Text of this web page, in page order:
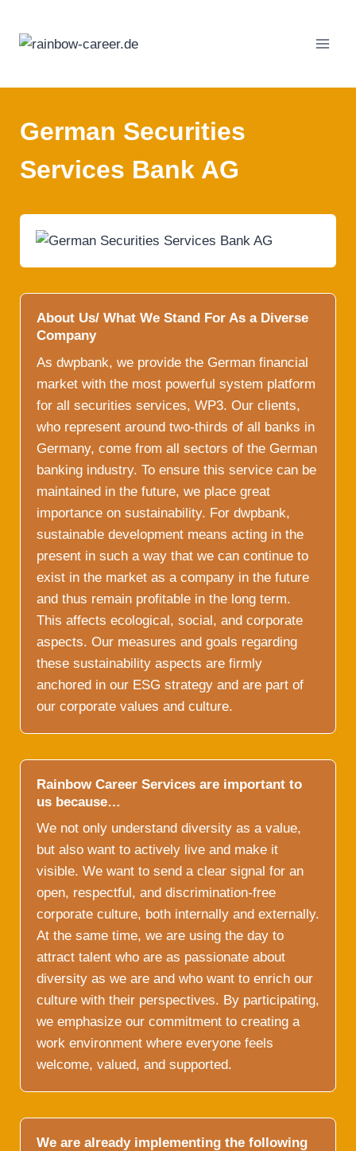
content
German Securities
Services Bank AG
About Us/ What We Stand For As a Diverse
Company
As dwpbank, we provide the German financial
market with the most powerful system platform
for all securities services, WP3. Our clients,
who represent around two-thirds of all banks in
Germany, come from all sectors of the German
banking industry. To ensure this service can be
maintained in the future, we place great
importance on sustainability. For dwpbank,
sustainable development means acting in the
present in such a way that we can continue to
exist in the market as a company in the future
and thus remain profitable in the long term.
This affects ecological, social, and corporate
aspects. Our measures and goals regarding
these sustainability aspects are firmly
anchored in our ESG strategy and are part of
our corporate values and culture.
Rainbow Career Services are important to
us because…
We not only understand diversity as a value,
but also want to actively live and make it
visible. We want to send a clear signal for an
open, respectful, and discrimination-free
corporate culture, both internally and externally.
At the same time, we are using the day to
attract talent who are as passionate about
diversity as we are and who want to enrich our
culture with their perspectives. By participating,
we emphasize our commitment to creating a
work environment where everyone feels
welcome, valued, and supported.
We are already implementing the following